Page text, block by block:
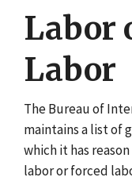
Labor
Labor
The Bureau of
maintains a list of
which it has
labor or forced